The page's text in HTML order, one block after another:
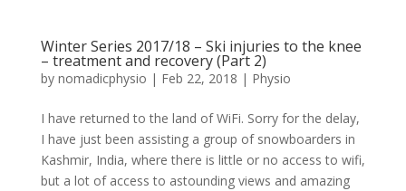
Winter Series 2017/18 – Ski injuries to the knee
– treatment and recovery (Part 2)
by nomadicphysio | Feb 22, 2018 | Physio
I have returned to the land of WiFi. Sorry for the delay,
I have just been assisting a group of snowboarders in
Kashmir, India, where there is little or no access to wifi,
but a lot of access to astounding views and amazing